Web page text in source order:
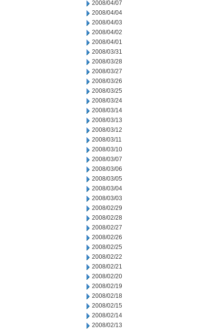
2008/04/07
2008/04/04
2008/04/03
2008/04/02
2008/04/01
2008/03/31
2008/03/28
2008/03/27
2008/03/26
2008/03/25
2008/03/24
2008/03/14
2008/03/13
2008/03/12
2008/03/11
2008/03/10
2008/03/07
2008/03/06
2008/03/05
2008/03/04
2008/03/03
2008/02/29
2008/02/28
2008/02/27
2008/02/26
2008/02/25
2008/02/22
2008/02/21
2008/02/20
2008/02/19
2008/02/18
2008/02/15
2008/02/14
2008/02/13